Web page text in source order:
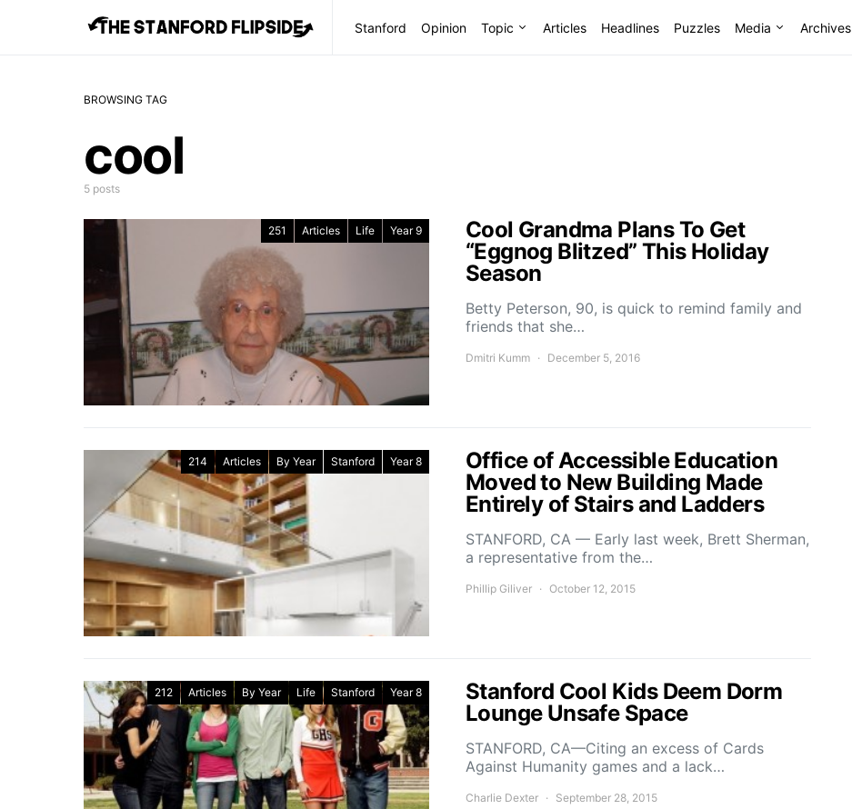
Stanford Opinion Topic Articles Headlines Puzzles Media Archives
BROWSING TAG
cool
5 posts
251 Articles Life Year 9
Cool Grandma Plans To Get
“Eggnog Blitzed” This Holiday
Season
Betty Peterson, 90, is quick to remind family and
friends that she…
Dmitri Kumm December 5, 2016
214 Articles By Year Stanford Year 8
Office of Accessible Education
Moved to New Building Made
Entirely of Stairs and Ladders
STANFORD, CA — Early last week, Brett Sherman,
a representative from the…
Phillip Giliver October 12, 2015
212 Articles By Year Life Stanford Year 8
Stanford Cool Kids Deem Dorm
Lounge Unsafe Space
STANFORD, CA—Citing an excess of Cards
Against Humanity games and a lack…
Charlie Dexter September 28, 2015